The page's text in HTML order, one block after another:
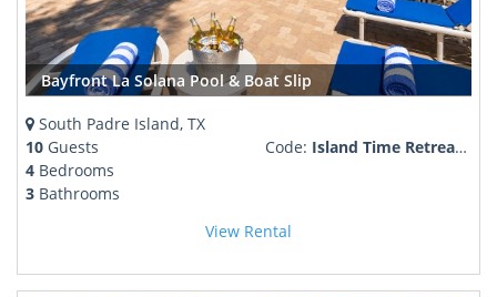
Bayfront La Solana Pool & Boat Slip
South Padre Island, TX
10 Guests
4 Bedrooms
3 Bathrooms
Code: Island Time Retreat Boaters Paradise
View Rental